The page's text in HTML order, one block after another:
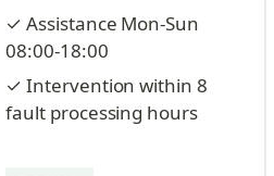
✓ Assistance Mon-Sun
08:00-18:00
✓ Intervention within 8
fault processing hours